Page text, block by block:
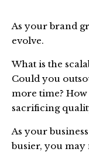
As your brand
evolve.
What is the
Could you
more time?
sacrificing
As your
busier, you